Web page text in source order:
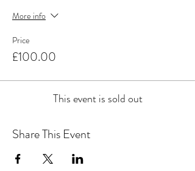
More info
Price
£100.00
This event is sold out
Share This Event